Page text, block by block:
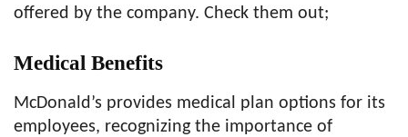
offered by the company. Check them out;
Medical Benefits
McDonald’s provides medical plan options for its
employees, recognizing the importance of